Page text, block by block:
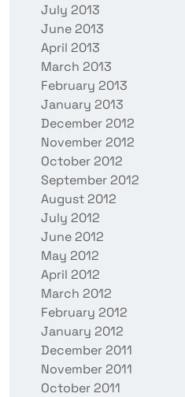
July 2013
June 2013
April 2013
March 2013
February 2013
January 2013
December 2012
November 2012
October 2012
September 2012
August 2012
July 2012
June 2012
May 2012
April 2012
March 2012
February 2012
January 2012
December 2011
November 2011
October 2011